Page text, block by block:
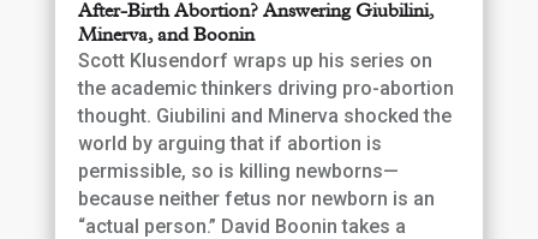
After-Birth Abortion? Answering Giubilini,
Minerva, and Boonin
Scott Klusendorf wraps up his series on
the academic thinkers driving pro-abortion
thought. Giubilini and Minerva shocked the
world by arguing that if abortion is
permissible, so is killing newborns—
because neither fetus nor newborn is an
“actual person.” David Boonin takes a